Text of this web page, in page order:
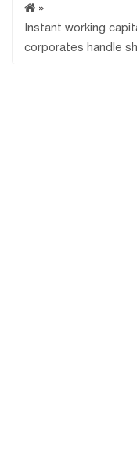
»
Instant working
corporates handle